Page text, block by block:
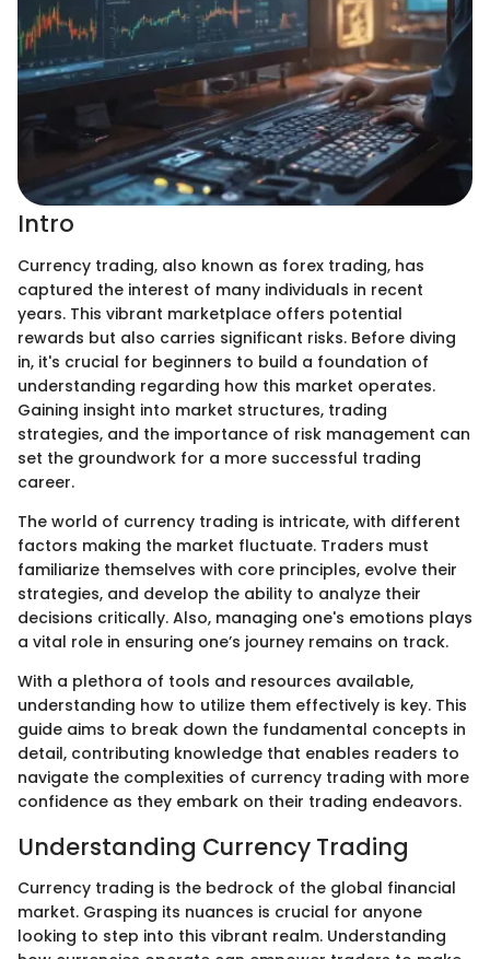
Intro
Currency trading, also known as forex trading, has
captured the interest of many individuals in recent
years. This vibrant marketplace offers potential
rewards but also carries significant risks. Before diving
in, it's crucial for beginners to build a foundation of
understanding regarding how this market operates.
Gaining insight into market structures, trading
strategies, and the importance of risk management can
set the groundwork for a more successful trading
career.
The world of currency trading is intricate, with different
factors making the market fluctuate. Traders must
familiarize themselves with core principles, evolve their
strategies, and develop the ability to analyze their
decisions critically. Also, managing one's emotions plays
a vital role in ensuring one’s journey remains on track.
With a plethora of tools and resources available,
understanding how to utilize them effectively is key. This
guide aims to break down the fundamental concepts in
detail, contributing knowledge that enables readers to
navigate the complexities of currency trading with more
confidence as they embark on their trading endeavors.
Understanding Currency Trading
Currency trading is the bedrock of the global financial
market. Grasping its nuances is crucial for anyone
looking to step into this vibrant realm. Understanding